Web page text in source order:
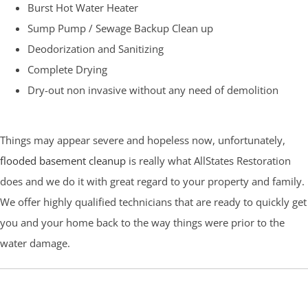
Burst Hot Water Heater
Sump Pump / Sewage Backup Clean up
Deodorization and Sanitizing
Complete Drying
Dry-out non invasive without any need of demolition
Things may appear severe and hopeless now, unfortunately,
flooded basement cleanup is really what AllStates Restoration
does and we do it with great regard to your property and family.
We offer highly qualified technicians that are ready to quickly get
you and your home back to the way things were prior to the
water damage.